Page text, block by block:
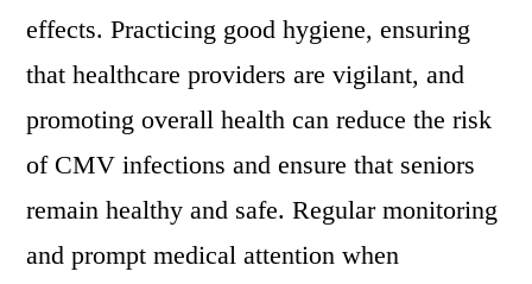
effects. Practicing good hygiene, ensuring
that healthcare providers are vigilant, and
promoting overall health can reduce the risk
of CMV infections and ensure that seniors
remain healthy and safe. Regular monitoring
and prompt medical attention when